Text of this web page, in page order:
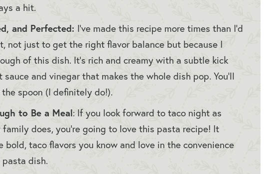
a hit.
and Perfected: I’ve made this recipe more times than I’d
not just to get the right flavor balance but because I
of this dish. It’s rich and creamy with a subtle kick
and vinegar that makes the whole dish pop. You’ll
spoon (I definitely do!).
to Be a Meal: If you look forward to taco night as
family does, you’re going to love this pasta recipe! It
bold, taco flavors you know and love in the convenience
dish.